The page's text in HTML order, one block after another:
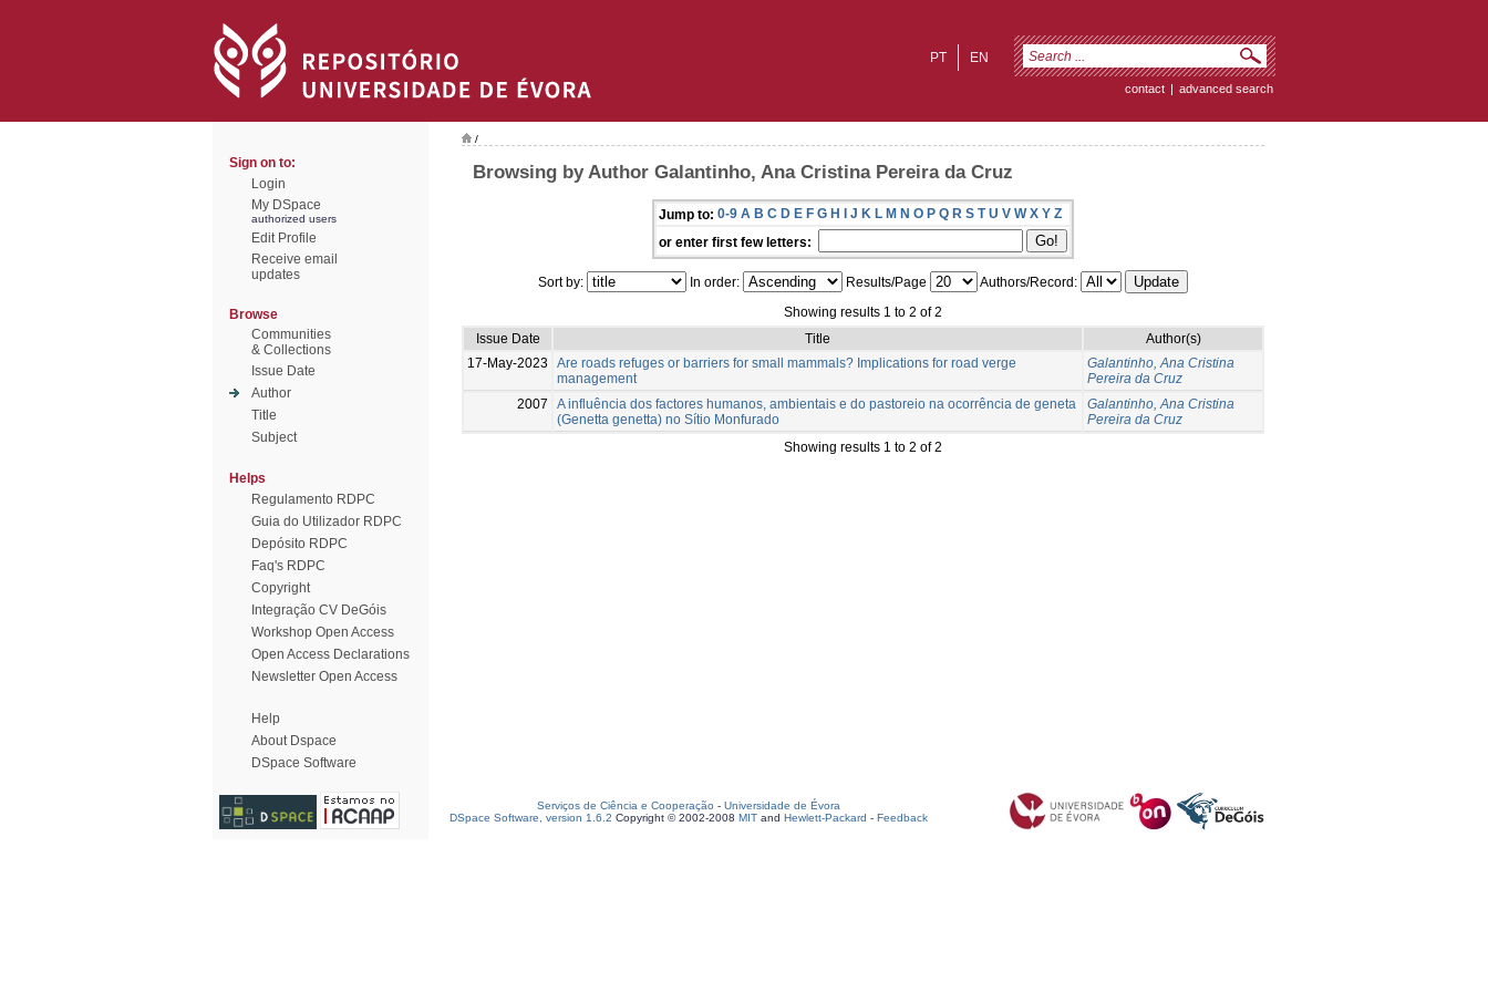
EN
PT
contact | advanced search
Sign on to:
Login
My DSpace
authorized users
Edit Profile
Receive email
updates
Browse
Communities
& Collections
Issue Date
Author
Title
Subject
Helps
Regulamento RDPC
Guia do Utilizador RDPC
Depósito RDPC
Faq's RDPC
Copyright
Integração CV DeGóis
Workshop Open Access
Open Access Declarations
Newsletter Open Access
Help
About Dspace
DSpace Software
/
Browsing by Author Galantinho, Ana Cristina Pereira da Cruz
Jump to: 0-9 A B C D E F G H I J K L M N O P Q R S T U V W X Y Z
or enter first few letters:
Sort by: In order: Results/Page
Authors/Record:
Showing results 1 to 2 of 2
Issue Date
Title
Author(s)
17-May-2023
Are roads refuges or barriers for small mammals? Implications for road verge
management
Galantinho, Ana Cristina
Pereira da Cruz
2007
A influência dos factores humanos, ambientais e do pastoreio na ocorrência de geneta
(Genetta genetta) no Sítio Monfurado
Galantinho, Ana Cristina
Pereira da Cruz
Showing results 1 to 2 of 2
Serviços de Ciência e Cooperação - Universidade de Évora
DSpace Software, version 1.6.2 Copyright © 2002-2008 MIT and Hewlett-Packard - Feedback